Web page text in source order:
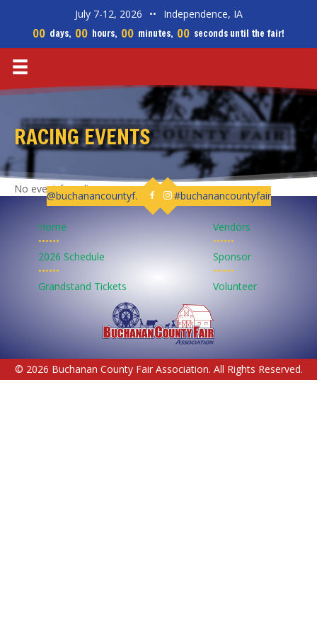
July 7-12, 2026 •• Independence, IA
00 days, 00 hours, 00 minutes, 00 seconds until the fair!
RACING EVENTS
No event found!
@buchanancountyfair Follow us on Facebook
Follow us on Instagram
#buchanancountyfair
Home
••••••
2026 Schedule
••••••
Grandstand Tickets
Vendors
••••••
Sponsor
••••••
Volunteer
© 2026 Buchanan County Fair Association. All Rights Reserved.